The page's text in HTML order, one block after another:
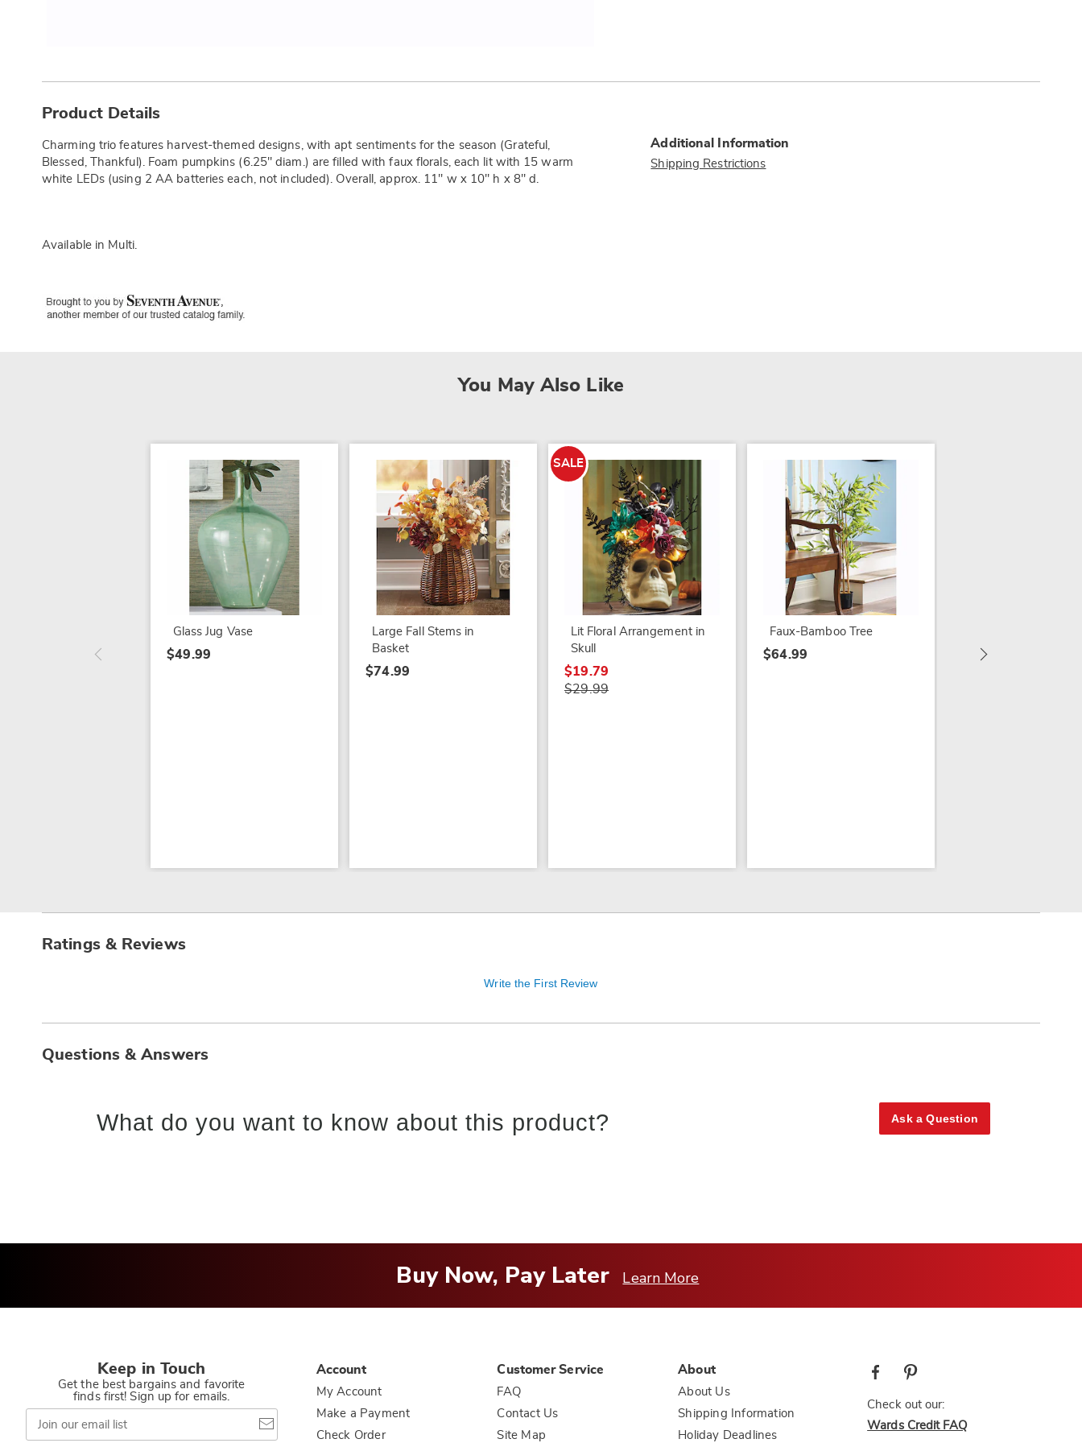
Information
Product Details
Charming trio features harvest-themed designs, with apt sentiments for the season (Grateful,
Blessed, Thankful). Foam pumpkins (6.25" diam.) are filled with faux florals, each lit with 15 warm
white LEDs (using 2 AA batteries each, not included). Overall, approx. 11" w x 10" h x 8" d.
Available in Multi.
Additional Information
Shipping Restrictions
You May Also Like
Glass Jug Vase
$49.99
Large Fall Stems in
Basket
$74.99
SALE
Lit Floral Arrangement in
Skull
$19.79
$29.99
Faux-Bamboo Tree
$64.99
Ratings & Reviews
Write the First Review
Questions & Answers
What do you want to know about this product? Ask a Question
Buy Now, Pay Later Learn More
Keep in Touch
Get the best bargains and favorite
finds first! Sign up for emails.
Join
our
email
Account
My Account
Make a Payment
Check Order
Customer Service
FAQ
Contact Us
Site Map
About
About Us
Shipping Information
Holiday Deadlines
Check out our:
Wards Credit FAQ